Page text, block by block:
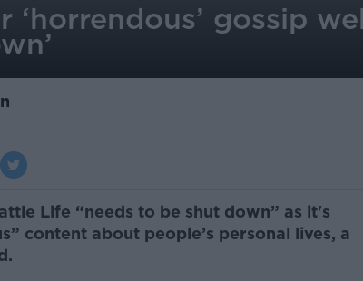
‘horrendous’ gossip
Life “needs to be shut down” as it's
content about people’s personal lives, a